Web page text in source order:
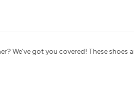
got you covered! These shoes